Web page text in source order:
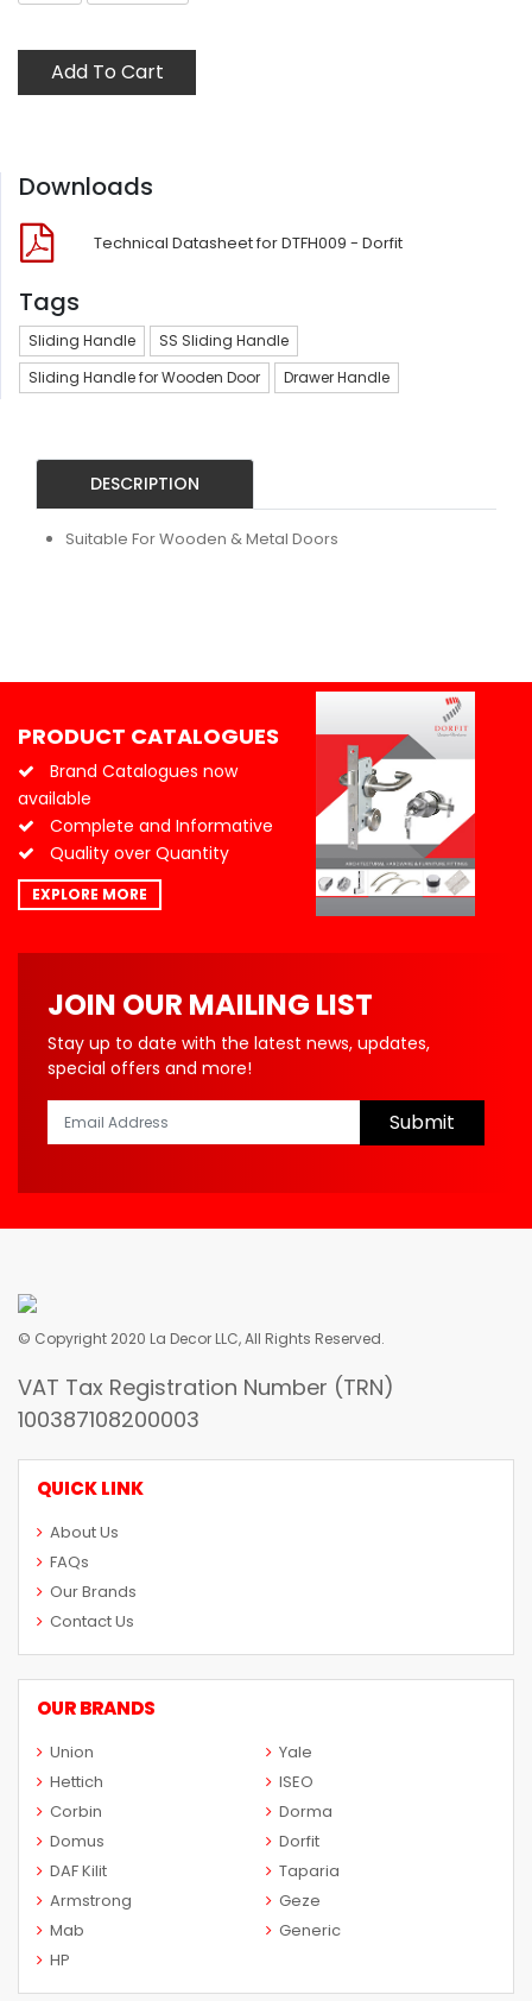
Add To Cart
Downloads
Technical Datasheet for DTFH009 - Dorfit
Tags
Sliding Handle
SS Sliding Handle
Sliding Handle for Wooden Door
Drawer Handle
DESCRIPTION
Suitable For Wooden & Metal Doors
PRODUCT CATALOGUES
Brand Catalogues now
available
Complete and Informative
Quality over Quantity
EXPLORE MORE
JOIN OUR MAILING LIST
Stay up to date with the latest news, updates,
special offers and more!
Submit
© Copyright 2020 La Decor LLC, All Rights Reserved.
VAT Tax Registration Number (TRN)
100387108200003
QUICK LINK
About Us
FAQs
Our Brands
Contact Us
OUR BRANDS
Union
Yale
Hettich
ISEO
Corbin
Dorma
Domus
Dorfit
DAF Kilit
Taparia
Armstrong
Geze
Mab
Generic
HP